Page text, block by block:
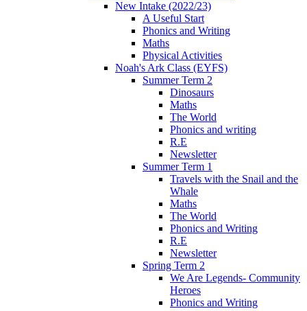
New Intake (2022/23)
A Useful Start
Phonics and Writing
Maths
Physical Activities
Noah's Ark Class (EYFS)
Summer Term 2
Dinosaurs
Maths
The World
Phonics and writing
R.E
Newsletter
Summer Term 1
Travels with the Snail and the
Whale
Maths
The World
Phonics and Writing
R.E
Newsletter
Spring Term 2
We Are Legends- Community
Heroes
Phonics and Writing